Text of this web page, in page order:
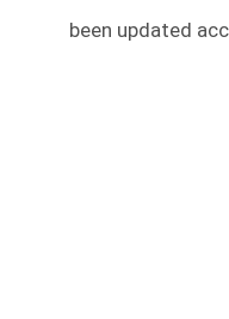
been updated